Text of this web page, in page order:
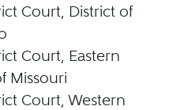
Court, District of
Court, Eastern
Missouri
Court, Western